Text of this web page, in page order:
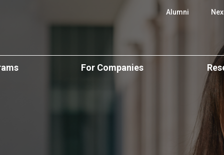
Alumni
For Companies
Custom Programs
CUBE
Scientific
Centers of
Research